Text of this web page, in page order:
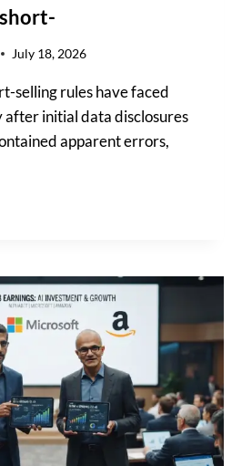
July 18, 2026
selling rules have faced
initial data disclosures
apparent errors,